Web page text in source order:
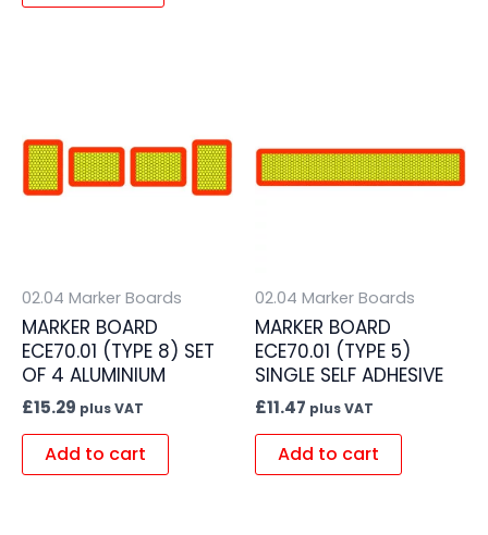
02.04 Marker Boards
MARKER BOARD
ECE70.01 (TYPE 8) SET
OF 4 ALUMINIUM
£15.29 plus VAT
Add to cart
02.04 Marker Boards
MARKER BOARD
ECE70.01 (TYPE 5)
SINGLE SELF ADHESIVE
£11.47 plus VAT
Add to cart